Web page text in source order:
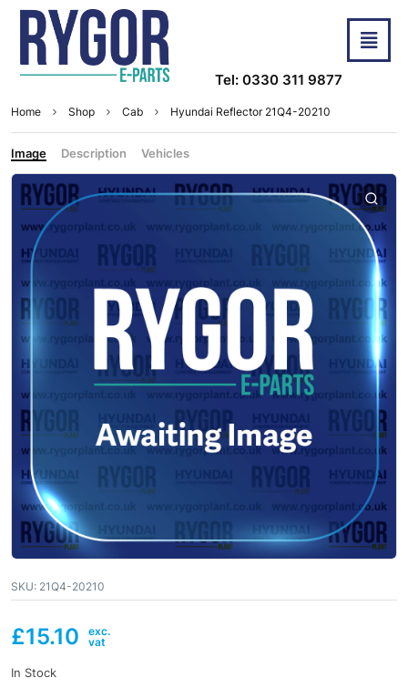
Tel: 0330 311 9877
Home Shop Cab Hyundai Reflector 21Q4-20210
Image Description Vehicles
SKU: 21Q4-20210
£15.10
In Stock